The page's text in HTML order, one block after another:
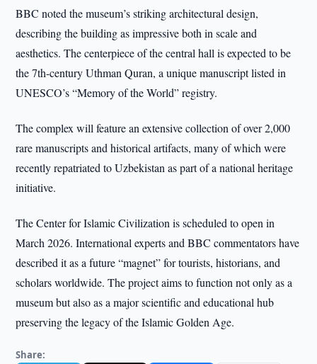
BBC noted the museum’s striking architectural design,
describing the building as impressive both in scale and
aesthetics. The centerpiece of the central hall is expected to be
the 7th-century Uthman Quran, a unique manuscript listed in
UNESCO’s “Memory of the World” registry.
The complex will feature an extensive collection of over 2,000
rare manuscripts and historical artifacts, many of which were
recently repatriated to Uzbekistan as part of a national heritage
initiative.
The Center for Islamic Civilization is scheduled to open in
March 2026. International experts and BBC commentators have
described it as a future “magnet” for tourists, historians, and
scholars worldwide. The project aims to function not only as a
museum but also as a major scientific and educational hub
preserving the legacy of the Islamic Golden Age.
Share: